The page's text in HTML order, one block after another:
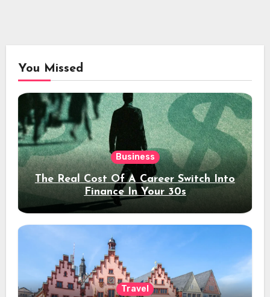
You Missed
Business
The Real Cost Of A Career Switch Into
Finance In Your 30s
Travel